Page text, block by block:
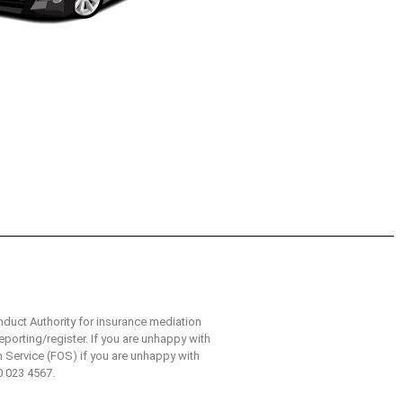
Authority for insurance mediation
register. If you are unhappy with
(FOS) if you are unhappy with
4567.